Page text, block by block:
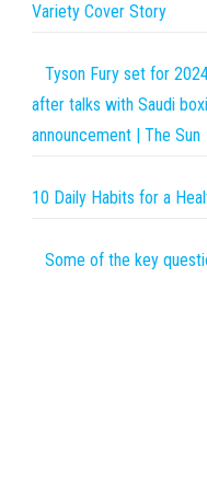
Variety Cover Story
Tyson Fury set for
after talks with Saudi
announcement | The Sun
10 Daily Habits for a
Some of the key